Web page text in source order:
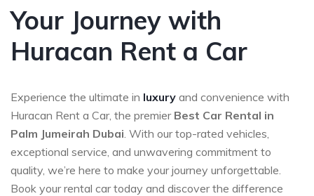
Your Journey with
Huracan Rent a Car
Experience the ultimate in luxury and convenience with
Huracan Rent a Car, the premier Best Car Rental in
Palm Jumeirah Dubai . With our top-rated vehicles,
exceptional service, and unwavering commitment to
quality, we’re here to make your journey unforgettable.
Book your rental car today and discover the difference